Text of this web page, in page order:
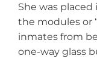
She was placed
the modules or
inmates from
one-way glass